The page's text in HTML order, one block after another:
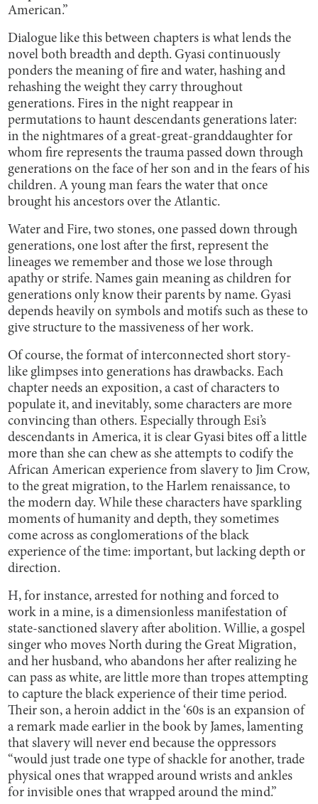
American.”
Dialogue like this between chapters is what lends the
novel both breadth and depth. Gyasi continuously
ponders the meaning of fire and water, hashing and
rehashing the weight they carry throughout
generations. Fires in the night reappear in
permutations to haunt descendants generations later:
in the nightmares of a great-great-granddaughter for
whom fire represents the trauma passed down through
generations on the face of her son and in the fears of his
children. A young man fears the water that once
brought his ancestors over the Atlantic.
Water and Fire, two stones, one passed down through
generations, one lost after the first, represent the
lineages we remember and those we lose through
apathy or strife. Names gain meaning as children for
generations only know their parents by name. Gyasi
depends heavily on symbols and motifs such as these to
give structure to the massiveness of her work.
Of course, the format of interconnected short story-
like glimpses into generations has drawbacks. Each
chapter needs an exposition, a cast of characters to
populate it, and inevitably, some characters are more
convincing than others. Especially through Esi’s
descendants in America, it is clear Gyasi bites off a little
more than she can chew as she attempts to codify the
African American experience from slavery to Jim Crow,
to the great migration, to the Harlem renaissance, to
the modern day. While these characters have sparkling
moments of humanity and depth, they sometimes
come across as conglomerations of the black
experience of the time: important, but lacking depth or
direction.
H, for instance, arrested for nothing and forced to
work in a mine, is a dimensionless manifestation of
state-sanctioned slavery after abolition. Willie, a gospel
singer who moves North during the Great Migration,
and her husband, who abandons her after realizing he
can pass as white, are little more than tropes attempting
to capture the black experience of their time period.
Their son, a heroin addict in the ‘60s is an expansion of
a remark made earlier in the book by James, lamenting
that slavery will never end because the oppressors
“would just trade one type of shackle for another, trade
physical ones that wrapped around wrists and ankles
for invisible ones that wrapped around the mind.”